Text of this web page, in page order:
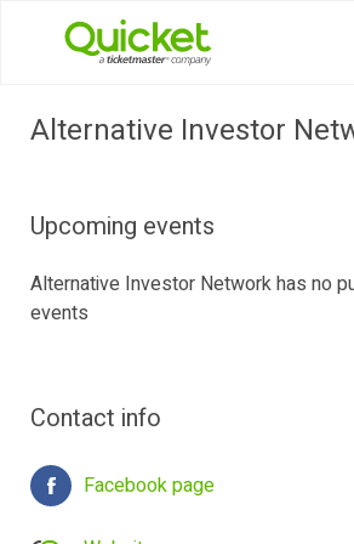
Alternative Investor
Upcoming events
Alternative Investor Network has no
events
Contact info
Facebook page